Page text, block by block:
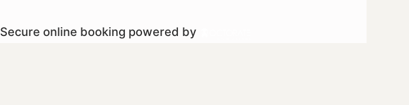
Secure online booking powered by